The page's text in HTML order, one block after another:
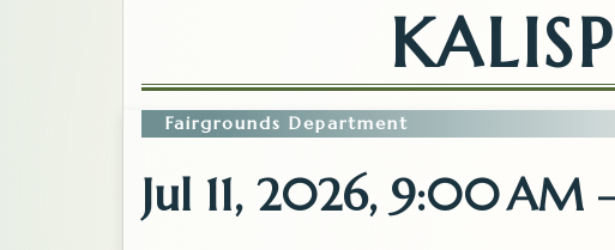
Fairgrounds Department
Jul 11, 2026, 9:00 AM